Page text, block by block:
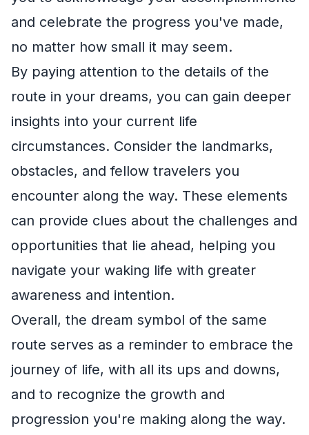
and celebrate the progress you've made,
no matter how small it may seem.
By paying attention to the details of the
route in your dreams, you can gain deeper
insights into your current life
circumstances. Consider the landmarks,
obstacles, and fellow travelers you
encounter along the way. These elements
can provide clues about the challenges and
opportunities that lie ahead, helping you
navigate your waking life with greater
awareness and intention.
Overall, the dream symbol of the same
route serves as a reminder to embrace the
journey of life, with all its ups and downs,
and to recognize the growth and
progression you're making along the way.